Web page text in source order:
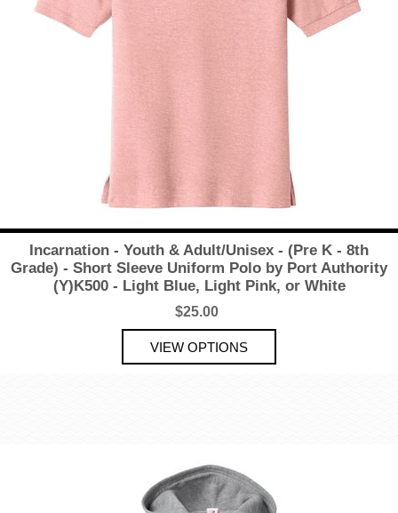
Incarnation - Youth & Adult/Unisex - (Pre K - 8th
Grade) - Short Sleeve Uniform Polo by Port Authority
(Y)K500 - Light Blue, Light Pink, or White
$25.00